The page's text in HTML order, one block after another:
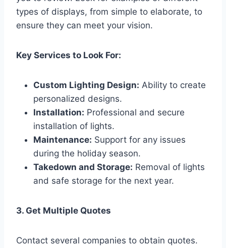
types of displays, from simple to elaborate, to
ensure they can meet your vision.
Key Services to Look For:
Custom Lighting Design: Ability to create
personalized designs.
Installation: Professional and secure
installation of lights.
Maintenance: Support for any issues
during the holiday season.
Takedown and Storage: Removal of lights
and safe storage for the next year.
3. Get Multiple Quotes
Contact several companies to obtain quotes.